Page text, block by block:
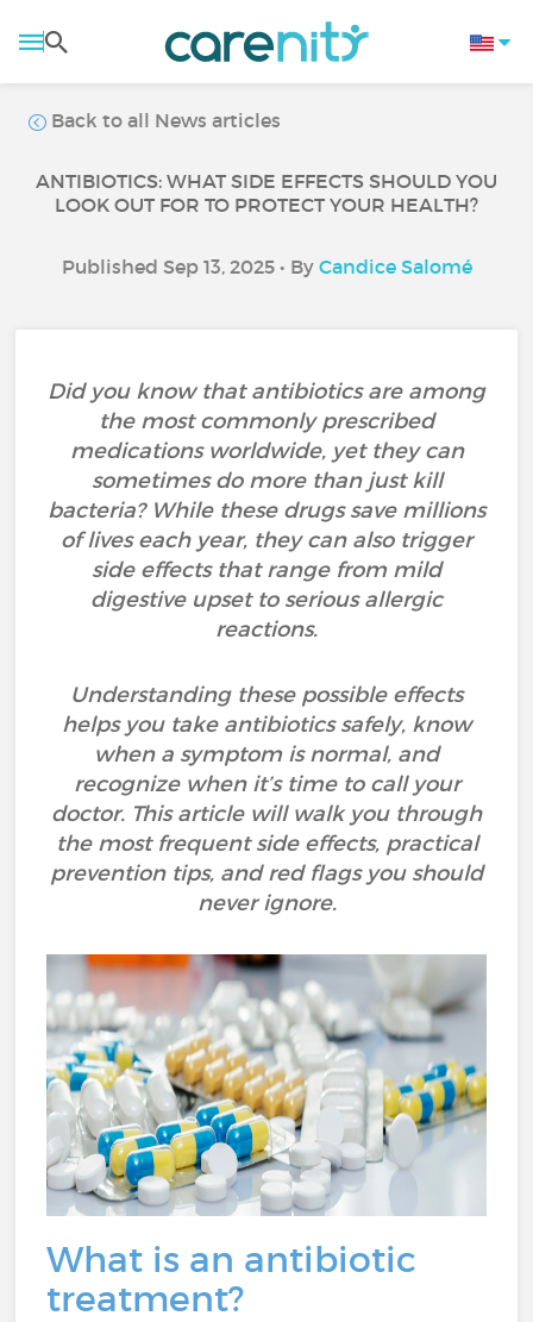
Back to all News articles
ANTIBIOTICS: WHAT SIDE EFFECTS SHOULD YOU
LOOK OUT FOR TO PROTECT YOUR HEALTH?
Published Sep 13, 2025 • By Candice Salomé
Did you know that antibiotics are among
the most commonly prescribed
medications worldwide, yet they can
sometimes do more than just kill
bacteria? While these drugs save millions
of lives each year, they can also trigger
side effects that range from mild
digestive upset to serious allergic
reactions.
Understanding these possible effects
helps you take antibiotics safely, know
when a symptom is normal, and
recognize when it’s time to call your
doctor. This article will walk you through
the most frequent side effects, practical
prevention tips, and red flags you should
never ignore.
What is an antibiotic
treatment?